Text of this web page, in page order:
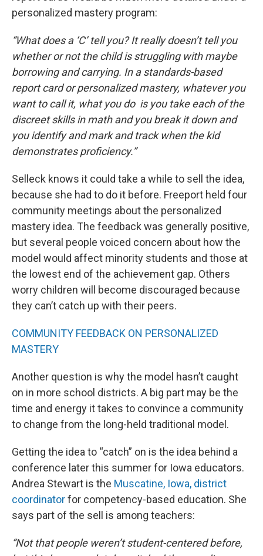
personalized mastery program:
“What does a ‘C’ tell you? It really doesn’t tell you
whether or not the child is struggling with maybe
borrowing and carrying. In a standards-based
report card or personalized mastery, whatever you
want to call it, what you do is you take each of the
discreet skills in math and you break it down and
you identify and mark and track when the kid
demonstrates proficiency.”
Selleck knows it could take a while to sell the idea,
because she had to do it before. Freeport held four
community meetings about the personalized
mastery idea. The feedback was generally positive,
but several people voiced concern about how the
model would affect minority students and those at
the lowest end of the achievement gap. Others
worry children will become discouraged because
they can’t catch up with their peers.
COMMUNITY FEEDBACK ON PERSONALIZED
MASTERY
Another question is why the model hasn’t caught
on in more school districts. A big part may be the
time and energy it takes to convince a community
to change from the long-held traditional model.
Getting the idea to “catch” on is the idea behind a
conference later this summer for Iowa educators.
Andrea Stewart is the Muscatine, Iowa, district
coordinatorfor competency-based education. She
says part of the sell is among teachers:
“Not that people weren’t student-centered before,